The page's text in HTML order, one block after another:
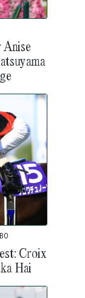
Anise
Croix
Hai